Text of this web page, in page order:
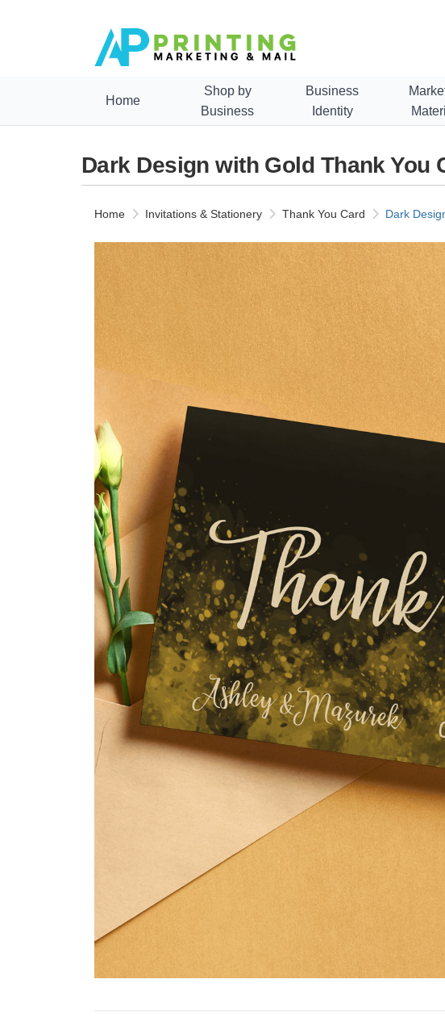
Home
Shop by
Business
Business
Identity
Dark Design with Gold Thank You
Home Invitations & Stationery Thank You Card Dark